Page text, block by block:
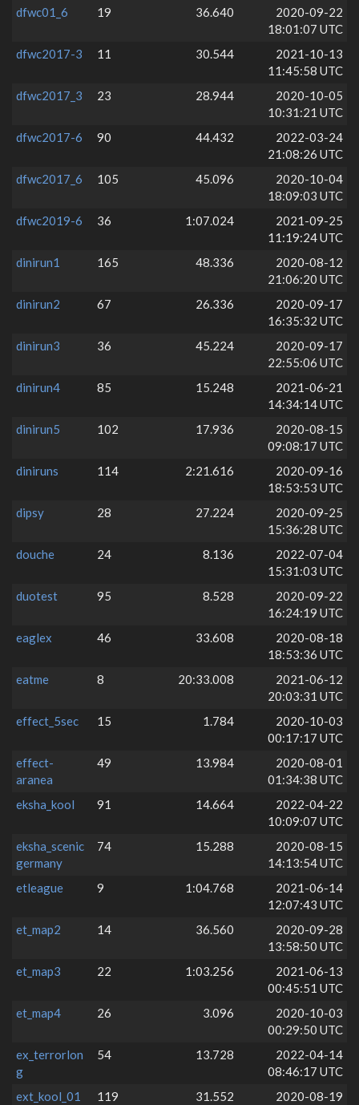
dfwc01_6
19 36.640
2020-09-22
18:01:07 UTC
dfwc2017-3
11 30.544
2021-10-13
11:45:58 UTC
dfwc2017_3
23 28.944
2020-10-05
10:31:21 UTC
dfwc2017-6
90 44.432
2022-03-24
21:08:26 UTC
dfwc2017_6
105 45.096
2020-10-04
18:09:03 UTC
dfwc2019-6
36 1:07.024
2021-09-25
11:19:24 UTC
dinirun1
165 48.336
2020-08-12
21:06:20 UTC
dinirun2
67 26.336
2020-09-17
16:35:32 UTC
dinirun3
36 45.224
2020-09-17
22:55:06 UTC
dinirun4
85 15.248
2021-06-21
14:34:14 UTC
dinirun5
102 17.936
2020-08-15
09:08:17 UTC
diniruns
114 2:21.616
2020-09-16
18:53:53 UTC
dipsy
28 27.224
2020-09-25
15:36:28 UTC
douche
24 8.136
2022-07-04
15:31:03 UTC
duotest
95 8.528
2020-09-22
16:24:19 UTC
eaglex
46 33.608
2020-08-18
18:53:36 UTC
eatme
8 20:33.008
2021-06-12
20:03:31 UTC
effect_5sec
15 1.784
2020-10-03
00:17:17 UTC
effect-
aranea
49 13.984
2020-08-01
01:34:38 UTC
eksha_kool
91 14.664
2022-04-22
10:09:07 UTC
eksha_scenic
germany
74 15.288
2020-08-15
14:13:54 UTC
etleague
9 1:04.768
2021-06-14
12:07:43 UTC
et_map2
14 36.560
2020-09-28
13:58:50 UTC
et_map3
22 1:03.256
2021-06-13
00:45:51 UTC
et_map4
26 3.096
2020-10-03
00:29:50 UTC
ex_terrorlon
g
54 13.728
2022-04-14
08:46:17 UTC
ext_kool_01
119 31.552 2020-08-19